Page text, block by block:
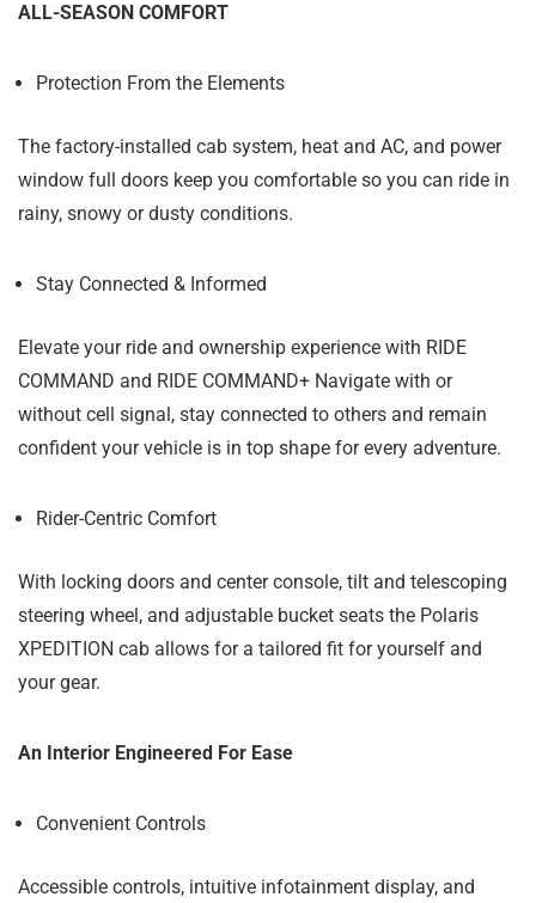
ALL-SEASON COMFORT
Protection From the Elements
The factory-installed cab system, heat and AC, and power
window full doors keep you comfortable so you can ride in
rainy, snowy or dusty conditions.
Stay Connected & Informed
Elevate your ride and ownership experience with RIDE
COMMAND and RIDE COMMAND+ Navigate with or
without cell signal, stay connected to others and remain
confident your vehicle is in top shape for every adventure.
Rider-Centric Comfort
With locking doors and center console, tilt and telescoping
steering wheel, and adjustable bucket seats the Polaris
XPEDITION cab allows for a tailored fit for yourself and
your gear.
An Interior Engineered For Ease
Convenient Controls
Accessible controls, intuitive infotainment display, and